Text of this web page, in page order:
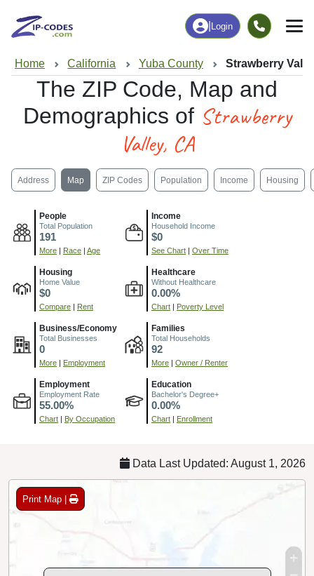
Login
Home California Yuba County Strawberry
The ZIP Code, Map and
Demographics of Strawberry
Valley, CA
Address Map ZIP Codes Population Income Housing
People
Total Population
191
More Race Age
Income
Household Income
$0
See Chart Over Time
Housing
Home Value
$0
Compare Rent
Healthcare
Without Healthcare
0.00%
Chart Poverty Level
Business/Economy
Total Businesses
0
More Employment
Families
Total Households
92
More Owner / Renter
Employment
Employment Rate
55.00%
Chart By Occupation
Education
Bachelor's Degree+
0.00%
Chart Enrollment
Data Last Updated: August 1, 2026
Print Map |